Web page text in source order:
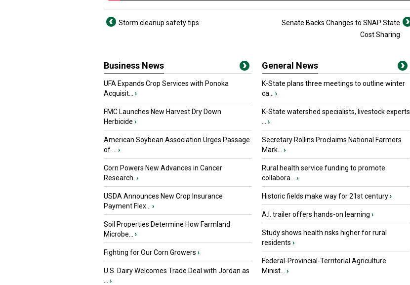
Storm cleanup safety tips
Senate Backs Changes to SNAP State
Cost Sharing
Business News
UFA Expands Crop Services with Ponoka
Acquisit...
›
FMC Launches New Harvest Dry Down
Herbicide ›
American Soybean Association Urges Passage
of ...
›
Corn Powers New Advances in Cancer
Research ›
USDA Announces New Crop Insurance
Payment Flex...
›
Soil Properties Determine How Farmland
Microbe...
›
Fighting for Our Corn Growers ›
U.S. Dairy Welcomes Trade Deal with Jordan as
›
General News
K-State plans three meetings to outline winter
ca...
›
K-State watershed specialists, livestock experts
›
Secretary Rollins Proclaims National Farmers
Mark...
›
Rural health service funding to promote
collabora...
›
Historic fields make way for 21st century›
A.I. trailer offers hands-on learning ›
Study shows health risks higher for rural
residents ›
Federal-Provincial-Territorial Agriculture
Minist...
›